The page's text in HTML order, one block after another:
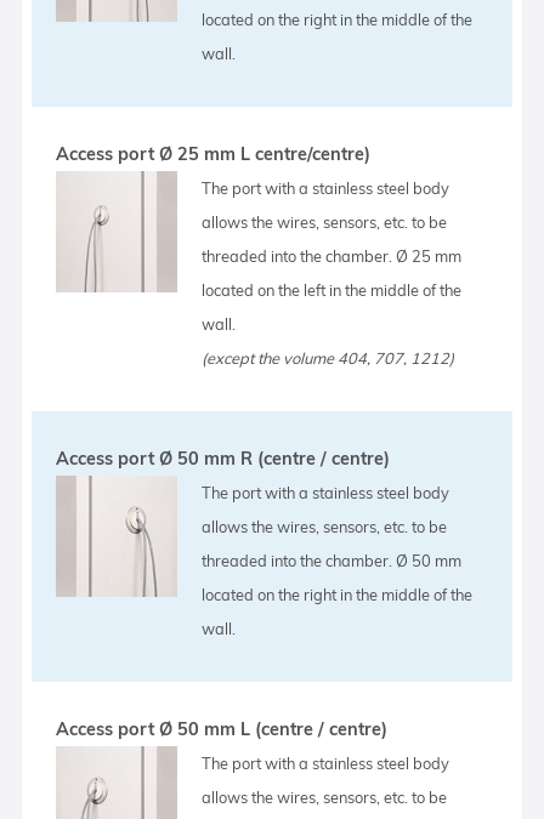
located on the right in the middle of the
wall.
Access port Ø 25 mm L centre/centre)
The port with a stainless steel body
allows the wires, sensors, etc. to be
threaded into the chamber. Ø 25 mm
located on the left in the middle of the
wall.
(except the volume 404, 707, 1212)
Access port Ø 50 mm R (centre / centre)
The port with a stainless steel body
allows the wires, sensors, etc. to be
threaded into the chamber. Ø 50 mm
located on the right in the middle of the
wall.
Access port Ø 50 mm L (centre / centre)
The port with a stainless steel body
allows the wires, sensors, etc. to be